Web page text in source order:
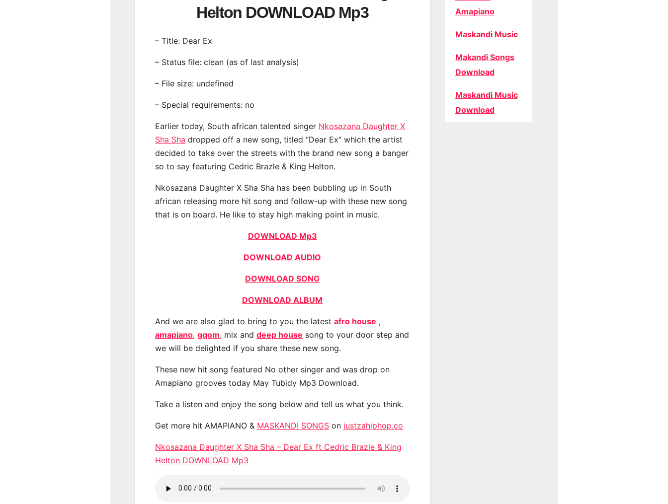
Helton DOWNLOAD Mp3
– Title: Dear Ex
– Status file: clean (as of last analysis)
– File size: undefined
– Special requirements: no
Earlier today, South african talented singer Nkosazana Daughter X
Sha Sha dropped off a new song, titled “Dear Ex” which the artist
decided to take over the streets with the brand new song a banger
so to say featuring Cedric Brazle & King Helton.
Nkosazana Daughter X Sha Sha has been bubbling up in South
african releasing more hit song and follow-up with these new song
that is on board. He like to stay high making point in music.
DOWNLOAD Mp3
DOWNLOAD AUDIO
DOWNLOAD SONG
DOWNLOAD ALBUM
And we are also glad to bring to you the latest afro house ,
amapiano, gqom, mix and deep house song to your door step and
we will be delighted if you share these new song.
These new hit song featured No other singer and was drop on
Amapiano grooves today May Tubidy Mp3 Download.
Take a listen and enjoy the song below and tell us what you think.
Get more hit AMAPIANO & MASKANDI SONGS on justzahiphop.co
Nkosazana Daughter X Sha Sha – Dear Ex ft Cedric Brazle & King
Helton DOWNLOAD Mp3
Amapiano
Maskandi Music
Makandi Songs
Download
Maskandi Music
Download